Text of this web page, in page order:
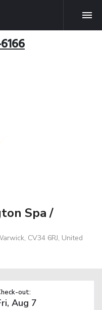
Spa /
CV34 6RJ, United
out: